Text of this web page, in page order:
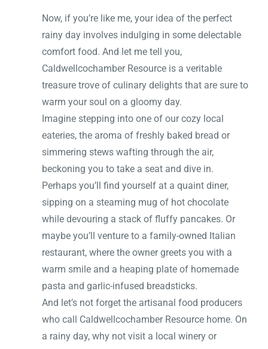
Now, if you’re like me, your idea of the perfect
rainy day involves indulging in some delectable
comfort food. And let me tell you,
Caldwellcochamber Resource is a veritable
treasure trove of culinary delights that are sure to
warm your soul on a gloomy day.
Imagine stepping into one of our cozy local
eateries, the aroma of freshly baked bread or
simmering stews wafting through the air,
beckoning you to take a seat and dive in.
Perhaps you’ll find yourself at a quaint diner,
sipping on a steaming mug of hot chocolate
while devouring a stack of fluffy pancakes. Or
maybe you’ll venture to a family-owned Italian
restaurant, where the owner greets you with a
warm smile and a heaping plate of homemade
pasta and garlic-infused breadsticks.
And let’s not forget the artisanal food producers
who call Caldwellcochamber Resource home. On
a rainy day, why not visit a local winery or